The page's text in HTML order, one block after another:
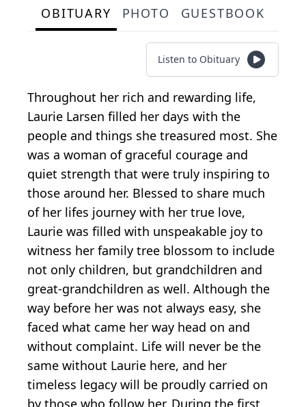
OBITUARY PHOTO GUESTBOOK
Listen to Obituary
Throughout her rich and rewarding life,
Laurie Larsen filled her days with the
people and things she treasured most. She
was a woman of graceful courage and
quiet strength that were truly inspiring to
those around her. Blessed to share much
of her lifes journey with her true love,
Laurie was filled with unspeakable joy to
witness her family tree blossom to include
not only children, but grandchildren and
great-grandchildren as well. Although the
way before her was not always easy, she
faced what came her way head on and
without complaint. Life will never be the
same without Laurie here, and her
timeless legacy will be proudly carried on